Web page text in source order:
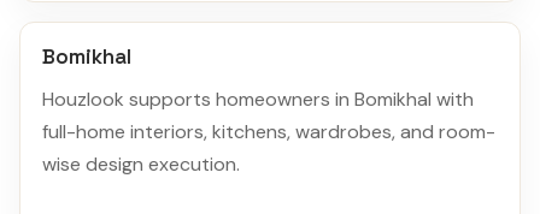
Bomikhal
Houzlook supports homeowners in Bomikhal with
full-home interiors, kitchens, wardrobes, and room-
wise design execution.